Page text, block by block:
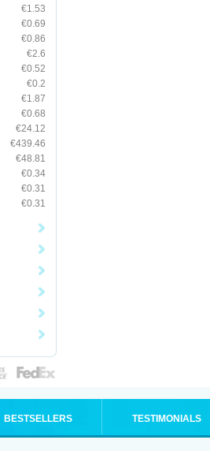
€1.53
€0.69
€0.86
€2.6
€0.52
€0.2
€1.87
€0.68
€24.12
€439.46
€48.81
€0.34
€0.31
€0.31
BESTSELLERS TESTIMONIALS